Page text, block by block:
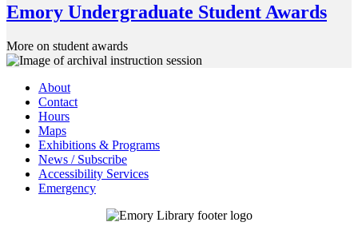
Emory Undergraduate Student Awards
More on student awards
About
Contact
Hours
Maps
Exhibitions & Programs
News / Subscribe
Accessibility Services
Emergency